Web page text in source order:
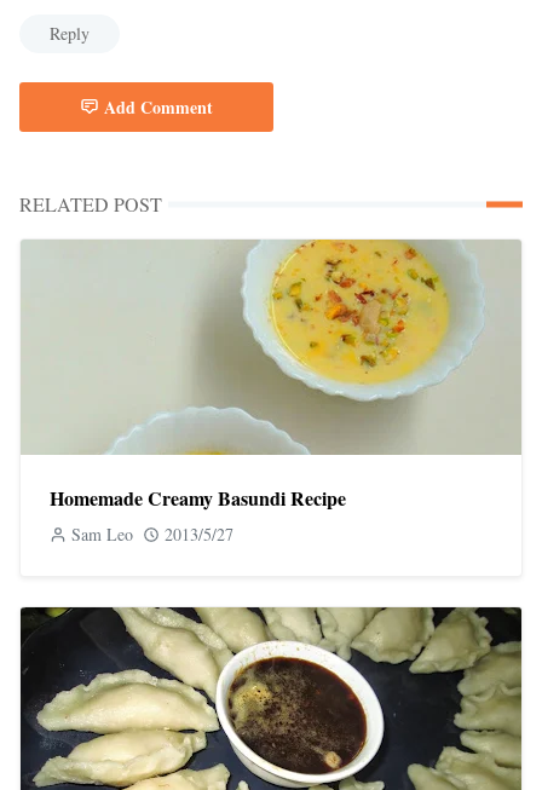
Reply
Add Comment
RELATED POST
Homemade Creamy Basundi Recipe
Sam Leo 2013/5/27